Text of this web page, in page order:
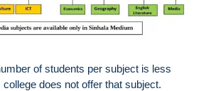
of students per subject is less
college does not offer that subject.